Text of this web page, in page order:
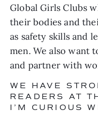
Global Girls Clubs
their bodies and
as safety skills and
men. We also want
and partner with
WE HAVE
READERS AT
I’M CURIOUS